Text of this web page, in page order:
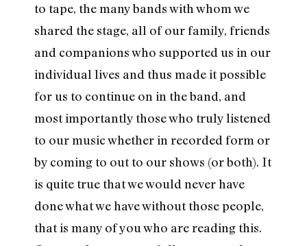
to tape, the many bands with whom we
shared the stage, all of our family, friends
and companions who supported us in our
individual lives and thus made it possible
for us to continue on in the band, and
most importantly those who truly listened
to our music whether in recorded form or
by coming to out to our shows (or both). It
is quite true that we would never have
done what we have without those people,
that is many of you who are reading this.